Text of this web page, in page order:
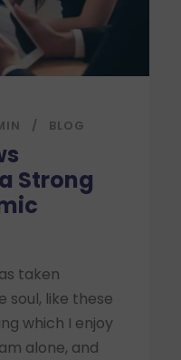
BLOG
Strong
taken
soul, like these
which I enjoy
alone, and